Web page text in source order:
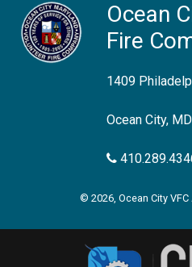
Ocean
Fire
1409
Ocean City,
© 2026, Ocean City